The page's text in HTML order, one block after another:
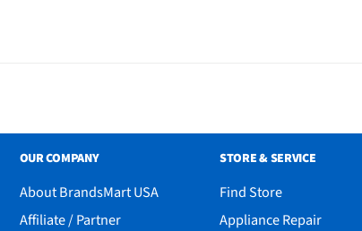
OUR COMPANY
About BrandsMart USA
Affiliate / Partner
STORE & SERVICE
Find Store
Appliance Repair